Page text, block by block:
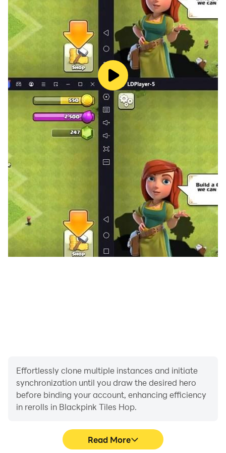
Effortlessly clone multiple instances and initiate
synchronization until you draw the desired hero
before binding your account, enhancing efficiency
in rerolls in Blackpink Tiles Hop.
Read More